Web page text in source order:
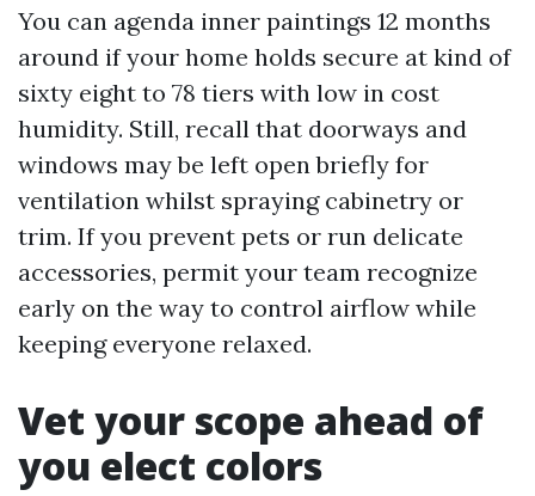
You can agenda inner paintings 12 months
around if your home holds secure at kind of
sixty eight to 78 tiers with low in cost
humidity. Still, recall that doorways and
windows may be left open briefly for
ventilation whilst spraying cabinetry or
trim. If you prevent pets or run delicate
accessories, permit your team recognize
early on the way to control airflow while
keeping everyone relaxed.
Vet your scope ahead of
you elect colors